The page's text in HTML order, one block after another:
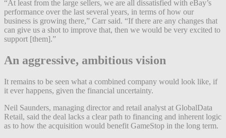
“At least from the large sellers, we are all dissatisfied with eBay’s
performance over the last several years, in terms of how our
business is growing there,” Carr said. “If there are any changes that
can give us a shot to improve that, then we would be very excited to
support [them].”
An aggressive, ambitious vision
It remains to be seen what a combined company would look like, if
it ever happens, given the financial uncertainty.
Neil Saunders, managing director and retail analyst at GlobalData
Retail, said the deal lacks a clear path to financing and inherent logic
as to how the acquisition would benefit GameStop in the long term.